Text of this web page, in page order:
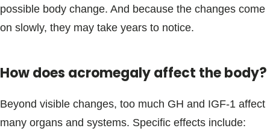
possible body change. And because the changes come
on slowly, they may take years to notice.
How does acromegaly affect the body?
Beyond visible changes, too much GH and IGF-1 affect
many organs and systems. Specific effects include: